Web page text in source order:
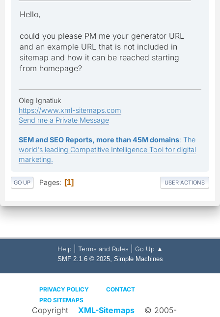
Hello,
could you please PM me your generator URL
and an example URL that is not included in
sitemap and how it can be reached starting
from homepage?
Oleg Ignatiuk
https://www.xml-sitemaps.com
Send me a Private Message
SEM and SEO Reports, more than 45M domains: The
world's leading Competitive Intelligence Tool for digital
marketing.
GO UP Pages 1 USER ACTIONS
Help Terms and Rules Go Up ▲
SMF 2.1.6 © 2025, Simple Machines
PRIVACY POLICY
CONTACT
PRO SITEMAPS
Copyright XML-Sitemaps
© 2005-